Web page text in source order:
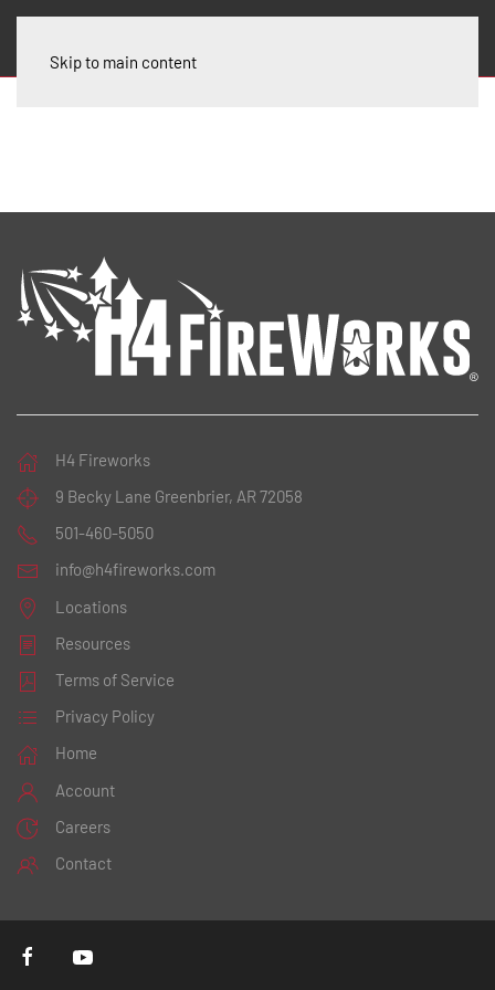
Skip to main content
H4 Fireworks
9 Becky Lane Greenbrier, AR 72058
501-460-5050
info@h4fireworks.com
Locations
Resources
Terms of Service
Privacy Policy
Home
Account
Careers
Contact